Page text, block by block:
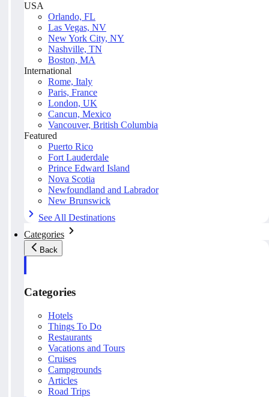
USA
Orlando, FL
Las Vegas, NV
New York City, NY
Nashville, TN
Boston, MA
International
Rome, Italy
Paris, France
London, UK
Cancun, Mexico
Vancouver, British Columbia
Featured
Puerto Rico
Fort Lauderdale
Prince Edward Island
Nova Scotia
Newfoundland and Labrador
New Brunswick
See All Destinations
Categories
Back
Categories
Hotels
Things To Do
Restaurants
Vacations and Tours
Cruises
Campgrounds
Articles
Road Trips